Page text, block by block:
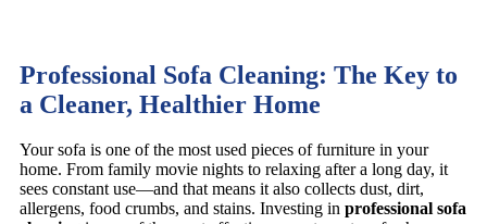
Professional Sofa Cleaning: The Key to
a Cleaner, Healthier Home
Your sofa is one of the most used pieces of furniture in your
home. From family movie nights to relaxing after a long day, it
sees constant use—and that means it also collects dust, dirt,
allergens, food crumbs, and stains. Investing in professional sofa